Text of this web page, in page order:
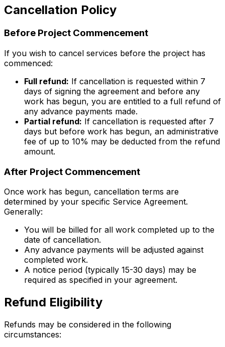
Cancellation Policy
Before Project Commencement
If you wish to cancel services before the project has
commenced:
Full refund: If cancellation is requested within 7
days of signing the agreement and before any
work has begun, you are entitled to a full refund of
any advance payments made.
Partial refund: If cancellation is requested after 7
days but before work has begun, an administrative
fee of up to 10% may be deducted from the refund
amount.
After Project Commencement
Once work has begun, cancellation terms are
determined by your specific Service Agreement.
Generally:
You will be billed for all work completed up to the
date of cancellation.
Any advance payments will be adjusted against
completed work.
A notice period (typically 15-30 days) may be
required as specified in your agreement.
Refund Eligibility
Refunds may be considered in the following
circumstances: